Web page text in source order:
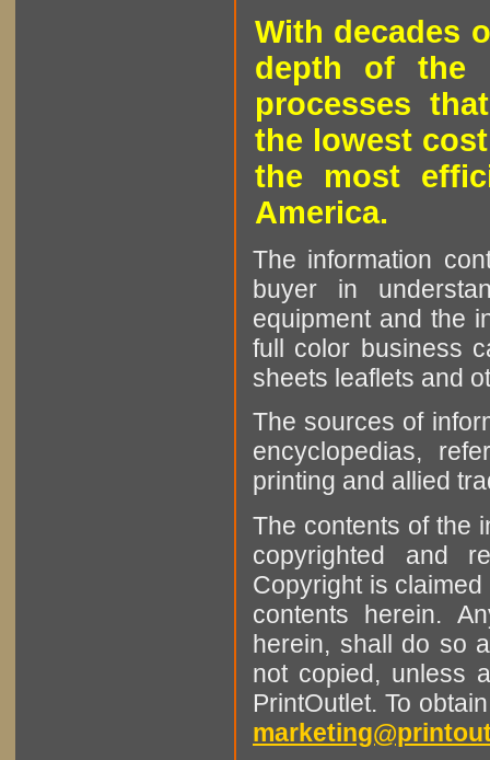
With decades
depth of the
processes
the lowest
the most
America.
The information
buyer in
equipment and the
full color business
sheets leaflets and
The sources of
encyclopedias,
printing and allied
The contents of the
copyrighted and
Copyright is
contents herein.
herein, shall do so
not copied, unless
PrintOutlet. To